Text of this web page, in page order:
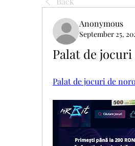
Anonymous
September 25,
Palat de
Palat de jocuri de